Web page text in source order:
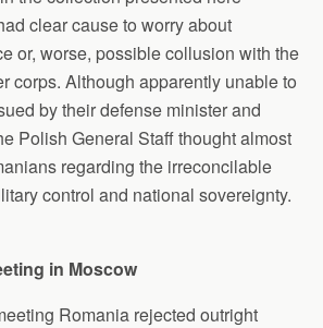
clear cause to worry about
or, worse, possible collusion with the
corps. Although apparently unable to
by their defense minister and
Polish General Staff thought almost
regarding the irreconcilable
control and national sovereignty.
in Moscow
Romania rejected outright